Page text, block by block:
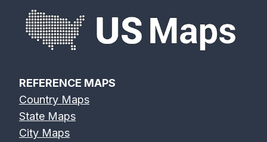
REFERENCE MAPS
Country Maps
State Maps
City Maps